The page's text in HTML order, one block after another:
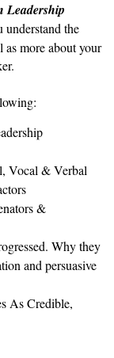
Leadership
the
as more about your
Vocal & Verbal
&
Why they
and persuasive
As Credible,